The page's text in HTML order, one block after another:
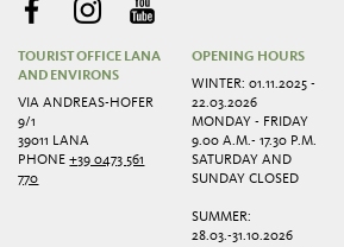
TOURIST OFFICE LANA
AND ENVIRONS
VIA ANDREAS-HOFER
9/1
39011 LANA
PHONE+39 0473 561
770
OPENING HOURS
WINTER: 01.11.2025 -
22.03.2026
MONDAY - FRIDAY
9.00 A.M.- 17.30 P.M.
SATURDAY AND
SUNDAY CLOSED
SUMMER:
28.03.-31.10.2026